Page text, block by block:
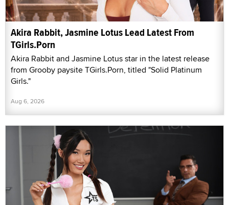
Akira Rabbit, Jasmine Lotus Lead Latest From
TGirls.Porn
Akira Rabbit and Jasmine Lotus star in the latest release
from Grooby paysite TGirls.Porn, titled "Solid Platinum
Girls."
Aug 6, 2026